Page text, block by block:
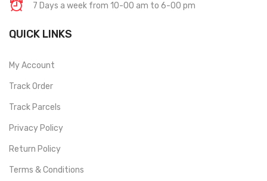
7 Days a week from 10-00 am to 6-00 pm
QUICK LINKS
My Account
Track Order
Track Parcels
Privacy Policy
Return Policy
Terms & Conditions